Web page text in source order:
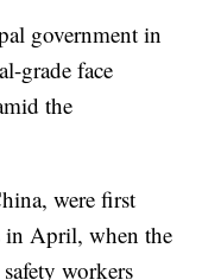
government in
grade face
the
were first
in April, when the
workers